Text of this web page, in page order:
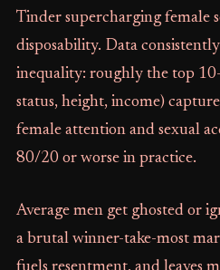
Tinder supercharging female
disposability. Data
inequality: roughly the top
status, height, income)
female attention and sexual
80/20 or worse in practice.
Average men get ghosted or
a brutal winner-take-most